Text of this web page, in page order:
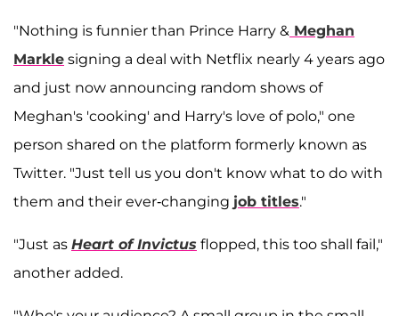
"Nothing is funnier than Prince Harry & Meghan
Markle signing a deal with Netflix nearly 4 years ago
and just now announcing random shows of
Meghan's 'cooking' and Harry's love of polo," one
person shared on the platform formerly known as
Twitter. "Just tell us you don't know what to do with
them and their ever-changing job titles."
"Just as Heart of Invictus flopped, this too shall fail,"
another added.